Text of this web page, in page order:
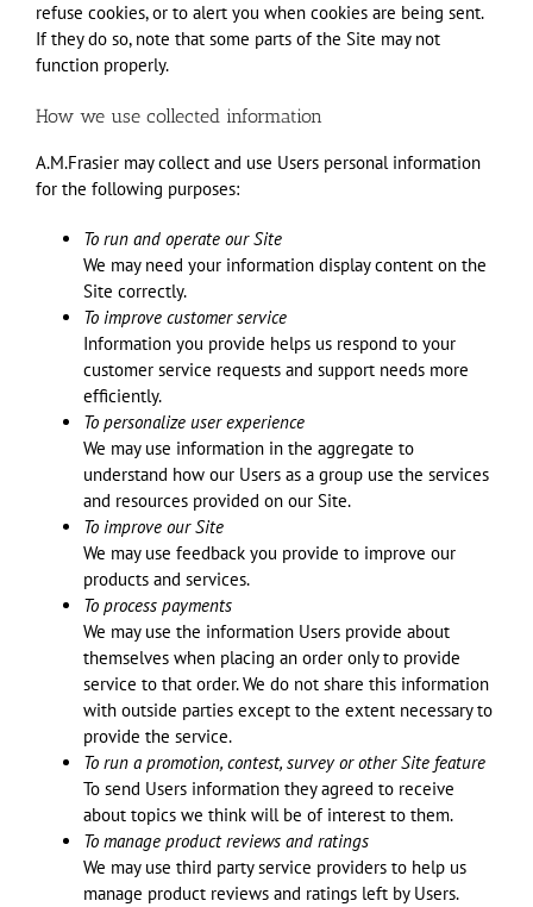
refuse cookies, or to alert you when cookies are being sent.
If they do so, note that some parts of the Site may not
function properly.
How we use collected information
A.M.Frasier may collect and use Users personal information
for the following purposes:
To run and operate our Site
We may need your information display content on the
Site correctly.
To improve customer service
Information you provide helps us respond to your
customer service requests and support needs more
efficiently.
To personalize user experience
We may use information in the aggregate to
understand how our Users as a group use the services
and resources provided on our Site.
To improve our Site
We may use feedback you provide to improve our
products and services.
To process payments
We may use the information Users provide about
themselves when placing an order only to provide
service to that order. We do not share this information
with outside parties except to the extent necessary to
provide the service.
To run a promotion, contest, survey or other Site feature
To send Users information they agreed to receive
about topics we think will be of interest to them.
To manage product reviews and ratings
We may use third party service providers to help us
manage product reviews and ratings left by Users.